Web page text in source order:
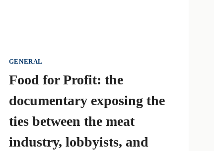
GENERAL
Food for Profit: the
documentary exposing the
ties between the meat
industry, lobbyists, and